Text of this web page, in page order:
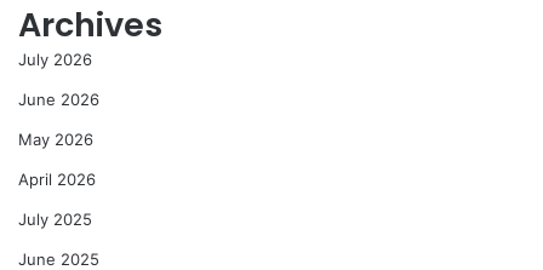
Archives
July 2026
June 2026
May 2026
April 2026
July 2025
June 2025